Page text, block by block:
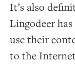
It’s also
Lingodeer
use their
to the